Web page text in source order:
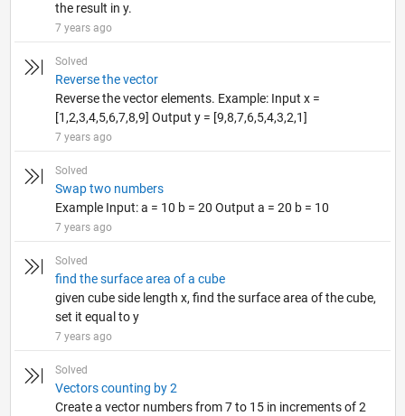
the result in y.
7 years ago
Solved
Reverse the vector
Reverse the vector elements. Example: Input x =
[1,2,3,4,5,6,7,8,9] Output y = [9,8,7,6,5,4,3,2,1]
7 years ago
Solved
Swap two numbers
Example Input: a = 10 b = 20 Output a = 20 b = 10
7 years ago
Solved
find the surface area of a cube
given cube side length x, find the surface area of the cube,
set it equal to y
7 years ago
Solved
Vectors counting by 2
Create a vector numbers from 7 to 15 in increments of 2